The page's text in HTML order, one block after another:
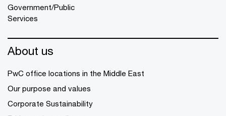
Government/Public
Services
About us
PwC office locations in the Middle East
Our purpose and values
Corporate Sustainability